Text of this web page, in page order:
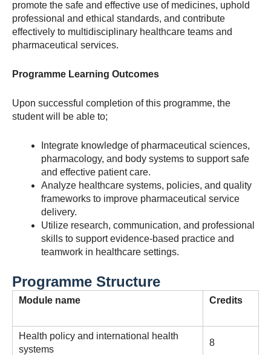
promote the safe and effective use of medicines, uphold
professional and ethical standards, and contribute
effectively to multidisciplinary healthcare teams and
pharmaceutical services.
Programme Learning Outcomes
Upon successful completion of this programme, the
student will be able to;
Integrate knowledge of pharmaceutical sciences,
pharmacology, and body systems to support safe
and effective patient care.
Analyze healthcare systems, policies, and quality
frameworks to improve pharmaceutical service
delivery.
Utilize research, communication, and professional
skills to support evidence-based practice and
teamwork in healthcare settings.
Programme Structure
Module name Credits
Health policy and international health
systems
8